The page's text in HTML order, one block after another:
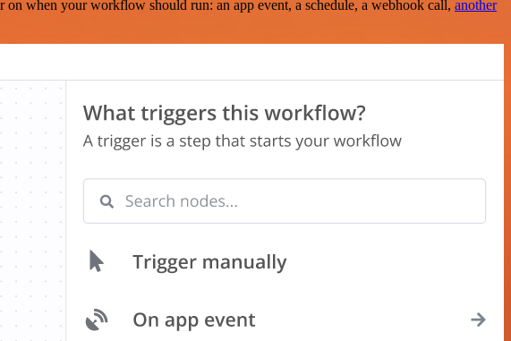
when your workflow should run: an app event, a schedule, a webhook call, another